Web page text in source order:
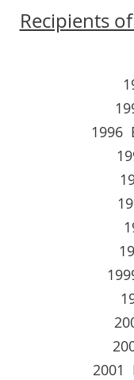
Recipients
1996
2001